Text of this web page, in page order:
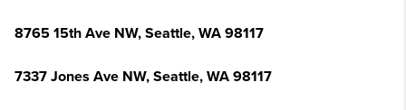
8765 15th Ave NW, Seattle, WA 98117
7337 Jones Ave NW, Seattle, WA 98117